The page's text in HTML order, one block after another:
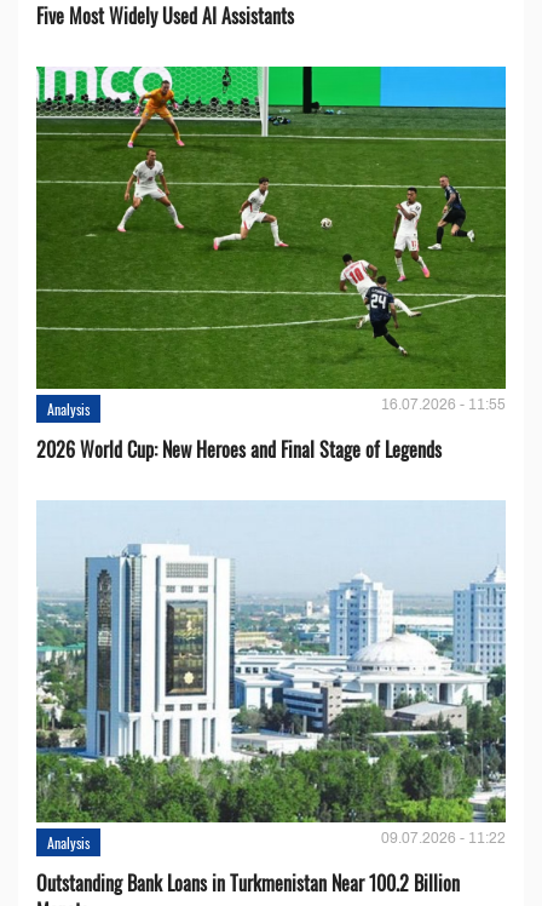
Five Most Widely Used AI Assistants
Analysis 16.07.2026 - 11:55
2026 World Cup: New Heroes and Final Stage of Legends
Analysis 09.07.2026 - 11:22
Outstanding Bank Loans in Turkmenistan Near 100.2 Billion